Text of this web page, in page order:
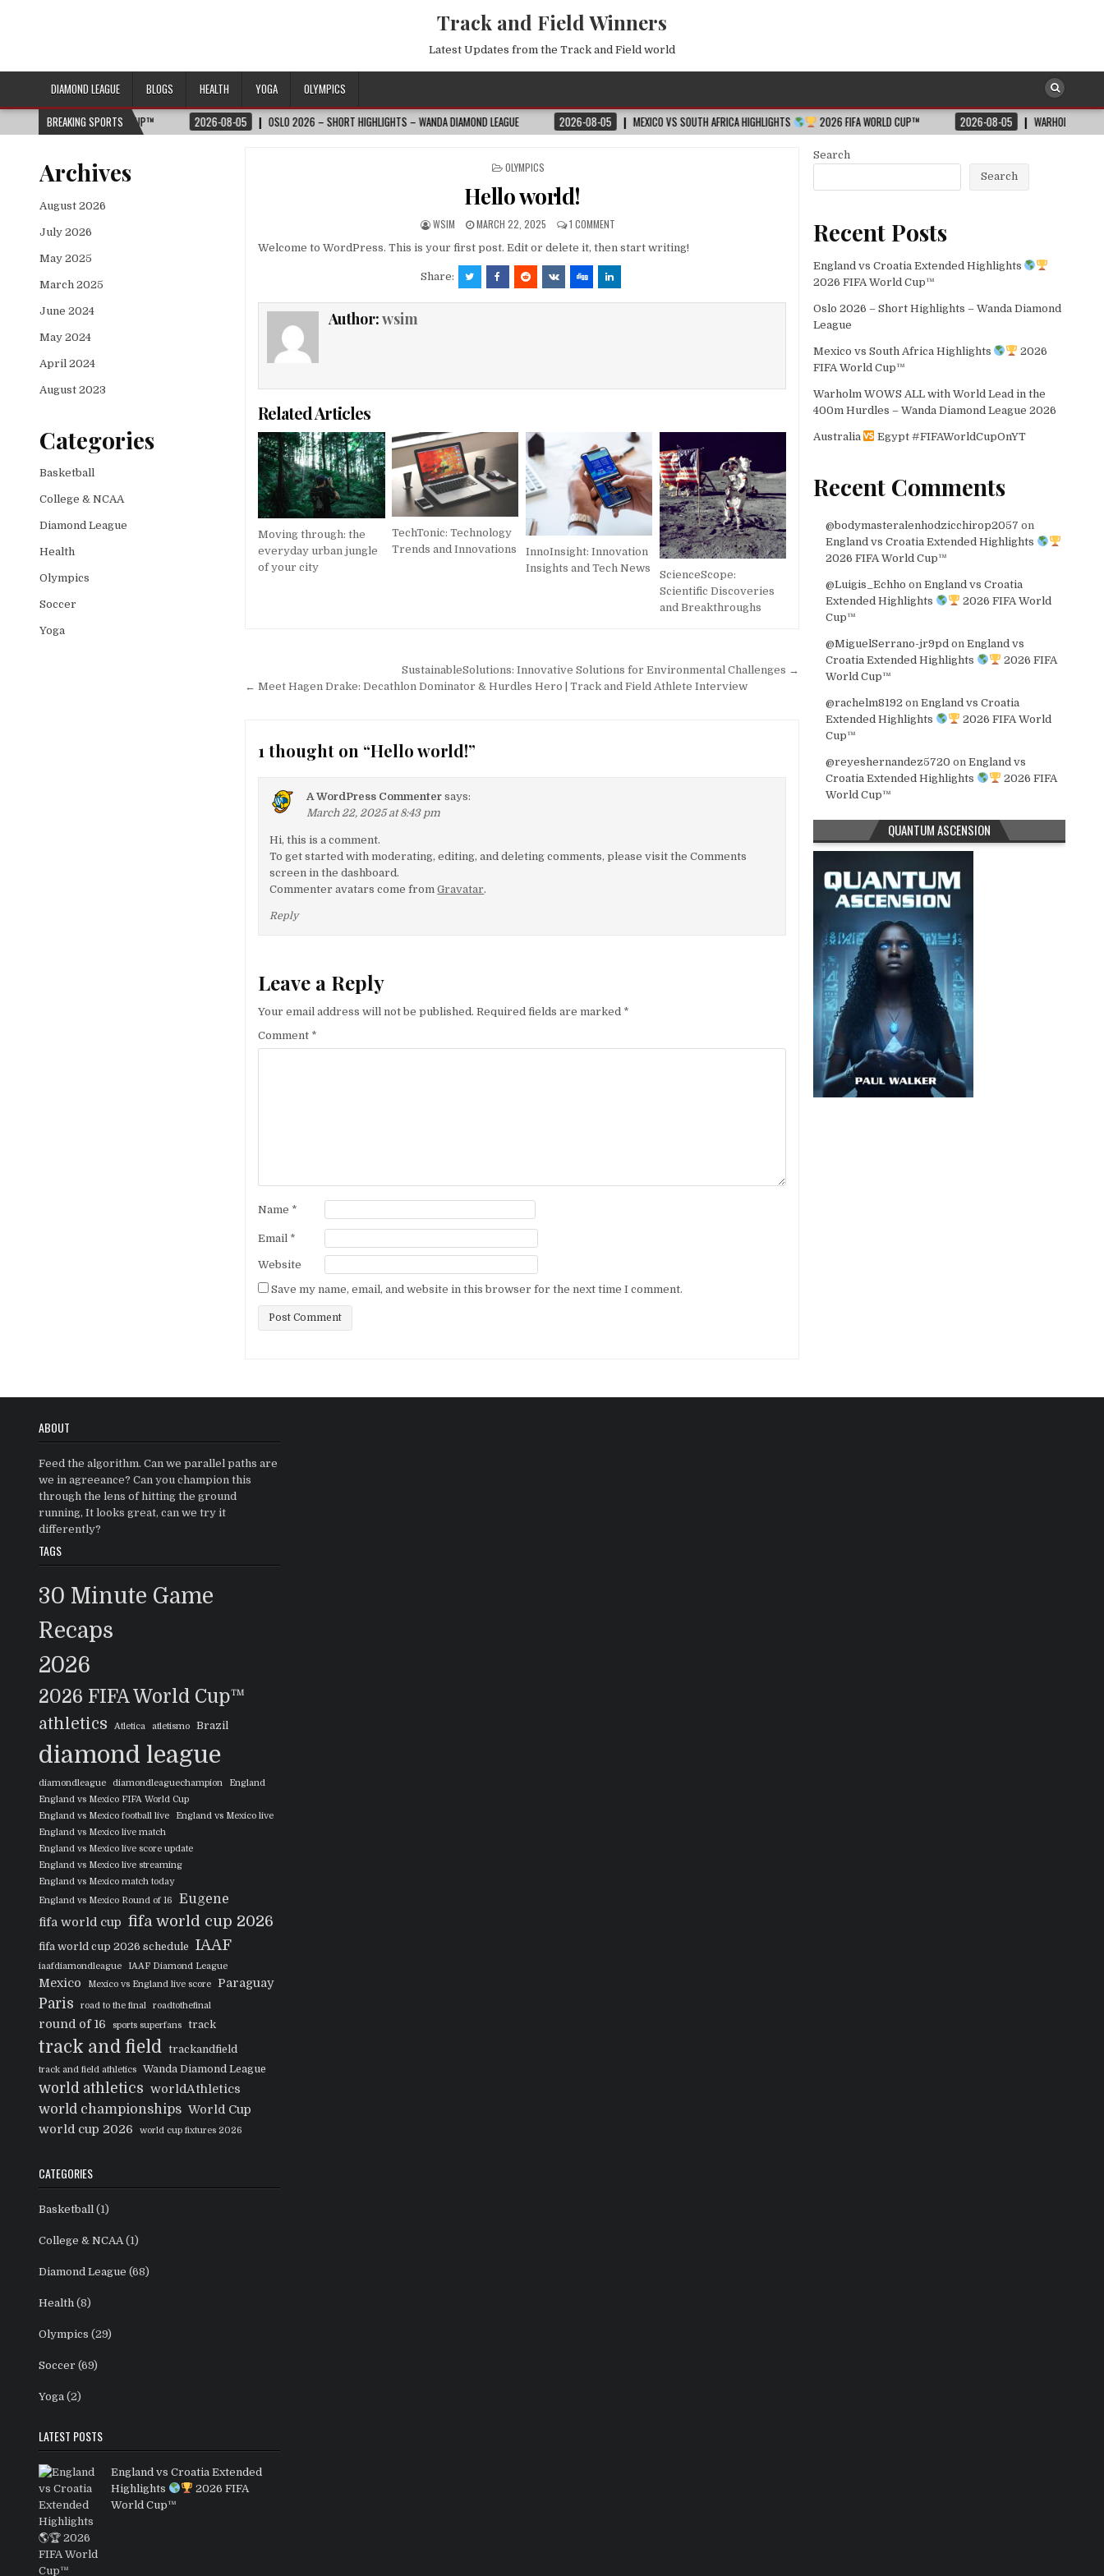
Track and Field Winners
Latest Updates from the Track and Field world
DIAMOND LEAGUE BLOGS HEALTH YOGA
OLYMPICS
BREAKING SPORTS
FIFA WORLD CUP™ 2026-08-05 OSLO 2026 – SHORT HIGHLIGHTS – WANDA DIAMOND LEAGUE 2026-08-05 MEXICO VS SOUTH AFRICA HIGHLIGHTS 2026 FIFA WORLD CUP™ 2026-08-05 WARHOLM WOWS ALL WITH
POSTED
OLYMPICS
Hello world!
WSIM MARCH 22, 2025 1 COMMENT
Welcome to WordPress. This is your first post. Edit or delete it, then start writing!
Share:
Author:wsim
Related Articles
Moving through: the
everyday urban jungle
of your city
TechTonic: Technology
Trends and Innovations
InnoInsight: Innovation
Insights and Tech News
ScienceScope:
Scientific Discoveries
and Breakthroughs
navigation
SustainableSolutions: Innovative Solutions for Environmental Challenges →
← Meet Hagen Drake: Decathlon Dominator & Hurdles Hero | Track and Field Athlete Interview
1 thought on “Hello world!”
A WordPress Commenter says:
March 22, 2025 at 8:43 pm
Hi, this is a comment.
To get started with moderating, editing, and deleting comments, please visit the Comments
screen in the dashboard.
Commenter avatars come fromGravatar.
Reply
Leave a Reply
Your email address will not be published. Required fields are marked *
Comment *
Name *
Email *
Website
Save my name, email, and website in this browser for the next time I comment.
Archives
August 2026
July 2026
May 2025
March 2025
June 2024
May 2024
April 2024
August 2023
Categories
Basketball
College & NCAA
Diamond League
Health
Olympics
Soccer
Yoga
Search
Search
Recent Posts
England vs Croatia Extended Highlights
2026 FIFA World Cup™
Oslo 2026 – Short Highlights – Wanda Diamond
League
Mexico vs South Africa Highlights
2026
FIFA World Cup™
Warholm WOWS ALL with World Lead in the
400m Hurdles – Wanda Diamond League 2026
Australia Egypt #FIFAWorldCupOnYT
Recent Comments
@bodymasteralenhodzicchirop2057 on
England vs Croatia Extended Highlights
2026 FIFA World Cup™
@Luigis_Echho onEngland vs Croatia
Extended Highlights
2026 FIFA World
Cup™
@MiguelSerrano-jr9pd onEngland vs
Croatia Extended Highlights
2026 FIFA
World Cup™
@rachelm8192 onEngland vs Croatia
Extended Highlights
2026 FIFA World
Cup™
@reyeshernandez5720 onEngland vs
Croatia Extended Highlights
2026 FIFA
World Cup™
QUANTUM ASCENSION
ABOUT
Feed the algorithm. Can we parallel paths are
we in agreeance? Can you champion this
through the lens of hitting the ground
running, It looks great, can we try it
differently?
TAGS
30 Minute Game
Recaps
2026
2026 FIFA World Cup™
athletics Atletica atletismo Brazil
diamond league
diamondleague diamondleaguechampion
England
England vs Mexico FIFA World Cup
England vs Mexico football live
England vs Mexico live
England vs Mexico live match
England vs Mexico live score update
England vs Mexico live streaming
England vs Mexico match today
England vs Mexico Round of 16
Eugene
fifa world cup fifa world cup 2026
fifa world cup 2026 schedule IAAF
iaafdiamondleague IAAF Diamond League
Mexico Mexico vs England live score Paraguay
Paris road to the final roadtothefinal
round of 16 sports superfans track
track and field trackandfield
track and field athletics Wanda Diamond League
world athletics worldAthletics
world championships World Cup
world cup 2026
world cup fixtures 2026
CATEGORIES
Basketball (1)
College & NCAA (1)
Diamond League (68)
Health (8)
Olympics (29)
Soccer (69)
Yoga (2)
LATEST POSTS
England vs Croatia Extended
Highlights
2026 FIFA
World Cup™